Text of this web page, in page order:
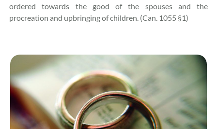
ordered towards the good of the spouses and the
procreation and upbringing of children. (Can. 1055 §1)